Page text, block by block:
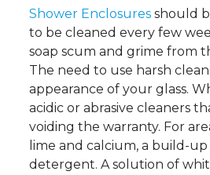
Shower Enclosures should
to be cleaned every few
soap scum and grime from
The need to use harsh
appearance of your glass.
acidic or abrasive cleaners
voiding the warranty. For
lime and calcium, a build-
detergent. A solution of